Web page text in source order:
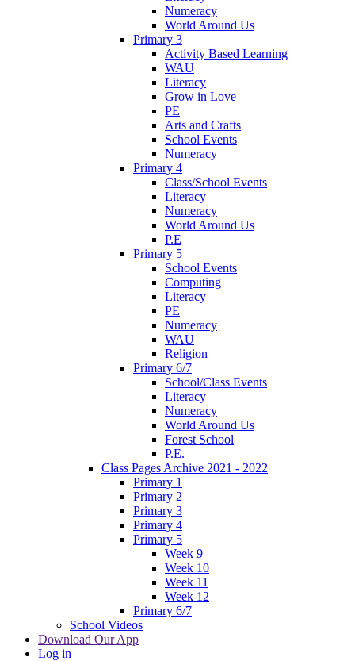
Numeracy
World Around Us
Primary 3
Activity Based Learning
WAU
Literacy
Grow in Love
PE
Arts and Crafts
School Events
Numeracy
Primary 4
Class/School Events
Literacy
Numeracy
World Around Us
P.E
Primary 5
School Events
Computing
Literacy
PE
Numeracy
WAU
Religion
Primary 6/7
School/Class Events
Literacy
Numeracy
World Around Us
Forest School
P.E.
Class Pages Archive 2021 - 2022
Primary 1
Primary 2
Primary 3
Primary 4
Primary 5
Week 9
Week 10
Week 11
Week 12
Primary 6/7
School Videos
Download Our App
Log in